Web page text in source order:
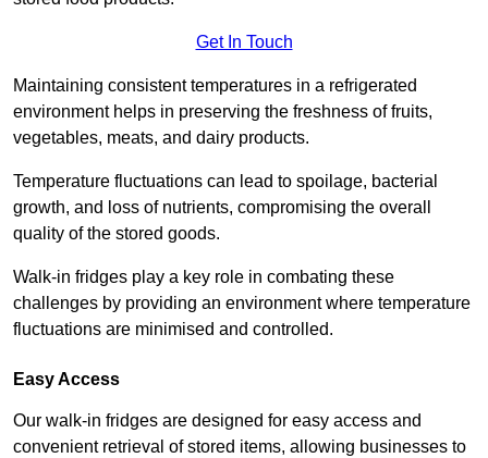
Get In Touch
Maintaining consistent temperatures in a refrigerated
environment helps in preserving the freshness of fruits,
vegetables, meats, and dairy products.
Temperature fluctuations can lead to spoilage, bacterial
growth, and loss of nutrients, compromising the overall
quality of the stored goods.
Walk-in fridges play a key role in combating these
challenges by providing an environment where temperature
fluctuations are minimised and controlled.
Easy Access
Our walk-in fridges are designed for easy access and
convenient retrieval of stored items, allowing businesses to